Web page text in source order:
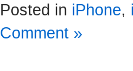
Posted in iPhone,
Comment »